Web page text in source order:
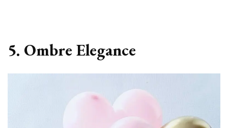
5. Ombre Elegance